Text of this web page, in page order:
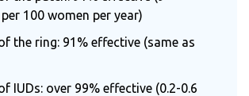
100 women per year)
the ring: 91% effective (same as
IUDs: over 99% effective (0.2-0.6